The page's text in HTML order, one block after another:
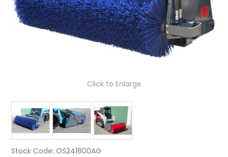
NORM ACCESSORIES
ABOUT US
LATEST NEWS
ROTOTILT
SHIPPING & STORAGE
Click to Enlarge
Stock Code: OS241800AG